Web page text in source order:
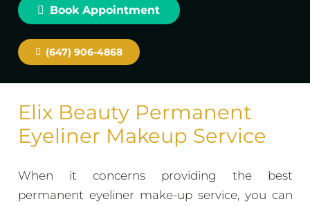
Book Appointment
(647) 906-4868
Elix Beauty Permanent
Eyeliner Makeup Service
When it concerns providing the best
permanent eyeliner make-up service, you can